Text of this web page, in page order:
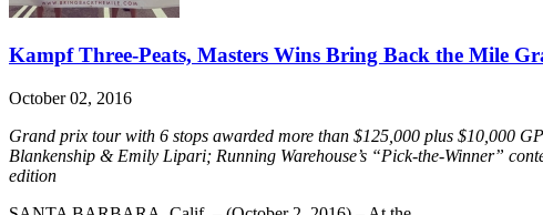
Kampf Three-Peats, Masters Wins Bring Back the Mile
October 02, 2016
Grand prix tour with 6 stops awarded more than $125,000 plus $10,000
Blankenship & Emily Lipari; Running Warehouse’s “Pick-the-Winner”
edition